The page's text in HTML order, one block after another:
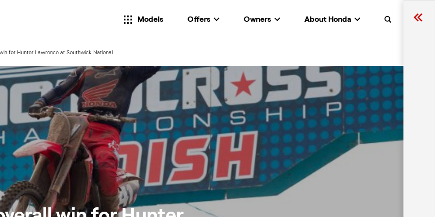
Search
Models Offers Owners About Honda
for Hunter Lawrence at Southwick National